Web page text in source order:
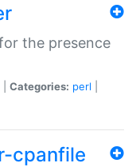
the presence
Categories: perl
cpanfile